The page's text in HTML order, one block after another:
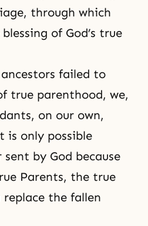
through which
of God’s true
failed to
true parenthood, we,
on our own,
only possible
by God because
Parents, the true
replace the fallen